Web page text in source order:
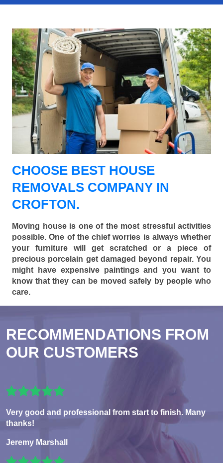
CHOOSE BEST HOUSE
REMOVALS COMPANY IN
CROFTON.
Moving house is one of the most stressful activities
possible. One of the chief worries is always whether
your furniture will get scratched or a piece of
precious porcelain get damaged beyond repair. You
might have expensive paintings and you want to
know that they can be moved safely by people who
care.
RECOMMENDATIONS FROM
OUR CUSTOMERS
Very good and professional from start to finish. Many
thanks!
Jeremy Marshall